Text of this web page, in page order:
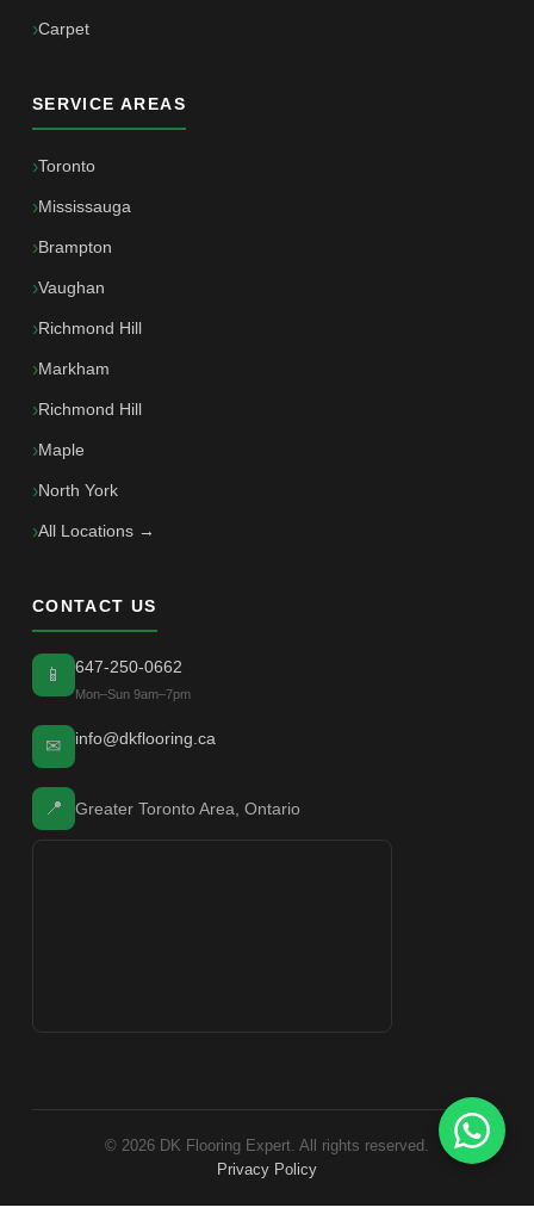
Carpet
SERVICE AREAS
Toronto
Mississauga
Brampton
Vaughan
Richmond Hill
Markham
Richmond Hill
Maple
North York
All Locations →
CONTACT US
📱 647-250-0662
Mon–Sun 9am–7pm
✉ info@dkflooring.ca
📍 Greater Toronto Area, Ontario
© 2026 DK Flooring Expert. All rights reserved.
Privacy Policy